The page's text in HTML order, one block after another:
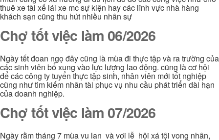
thuê xe tài xế lái xe mc sự kiện hay các lĩnh vực nhà hàng
khách sạn cũng thu hút nhiều nhân sự
Chợ tốt việc làm 06/2026
Ngày tết đoan ngọ đây cũng là mùa đi thực tập và ra trường của
các sinh viên bổ xung vào lực lượng lao động. cũng là cơ hội
để các công ty tuyển thực tập sinh, nhân viên mới tốt nghiệp
cũng như tìm kiếm nhân tài phục vụ nhu cầu phát triển dài hạn
của doanh nghiệp.
Chợ tốt việc làm 07/2026
Ngày rằm tháng 7 mùa vu lan và vơi lễ hội xá tội vong nhân,